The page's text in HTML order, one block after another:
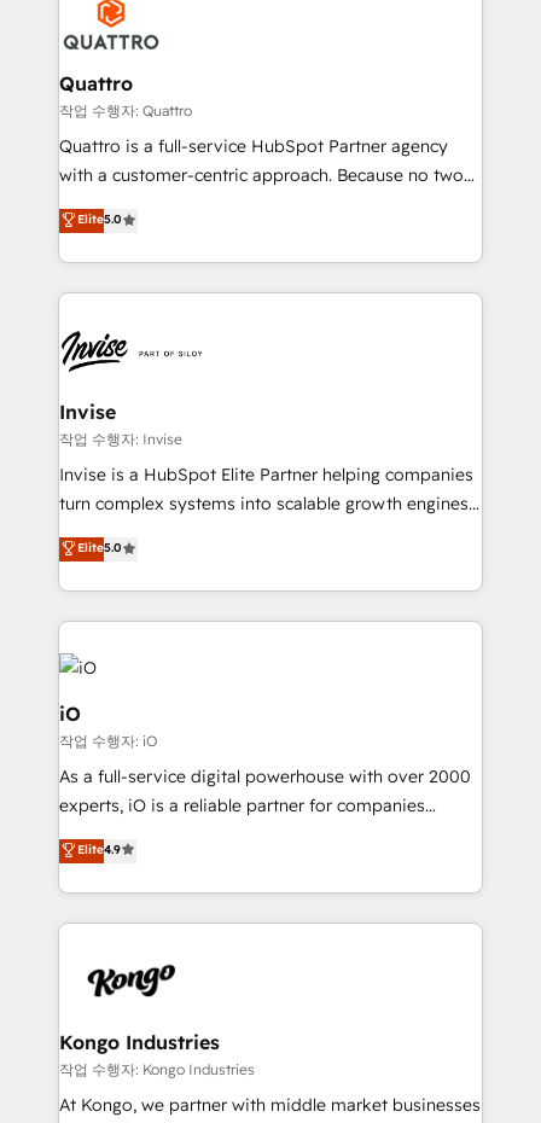
happen.
commercial operations. We're good at RevOps,
automating and optimizing your marketing, sales &
service operations with AI, designing and building
your website, and we drive growth through Account-
Based Marketing, SEO, SEA and many other tactics.
No worries, we will advise you in which to deploy
brings us to our mission; to effectively guide as
much Benelux companies as possible to be
Quattro
작업 수행자: Quattro
Quattro is a full-service HubSpot Partner agency
with a customer-centric approach. Because no two
clients have the same needs, Quattro offer a
bespoke approach for every client. Services include
business growth strategies, sales enablement, CRM
set-up, Migrations, Integrations, Enterprise level
Ops Hub Software, inbound marketing strategy,
content strategies, branding, HubSpot CMS,
bespoke web apps and growth driven design
websites. Experienced in helping Global B2B
Manufacturers, Fintech, Professional Services, IT and
SaaS industries.
Elite5.0
Invise
작업 수행자: Invise
Invise is a HubSpot Elite Partner helping companies
turn complex systems into scalable growth engines.
We combine strategy, technology and change
management to drive measurable results. As part of
the fast-growing Siloy Group, we unite more than
250+ HubSpot experts across Europe – ready to
build a CRM architecture optimized to support your
business goals. Talk to us if you’re looking to: -
Connect marketing, sales and operations around one
reliable source of truth - Unlock the full value of your
CRM and marketing data, not just implement a
system - Accelerate impact with a partner who
Elite5.0
iO
작업 수행자: iO
As a full-service digital powerhouse with over 2000
experts, iO is a reliable partner for companies
looking to strengthen their position in the fields of
marketing, technology, content, strategy and
creation. iO combines in-depth knowledge on both
the marketing and technology end of HubSpot,
from end-to-end. Teams of marketing specialists,
side to meet the specific demands of every client
and project. Dedicated HubSpot teams combine all
skills for HubSpot projects from strategy to
Elite4.9
Kongo Industries
작업 수행자: Kongo Industries
At Kongo, we partner with middle market businesses